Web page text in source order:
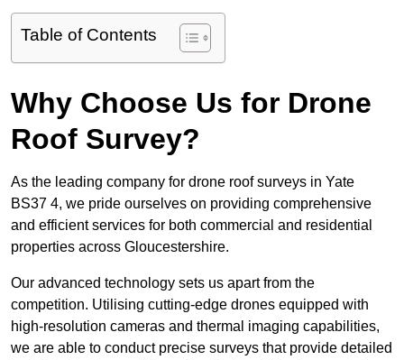
Table of Contents
Why Choose Us for Drone
Roof Survey?
As the leading company for drone roof surveys in Yate
BS37 4, we pride ourselves on providing comprehensive
and efficient services for both commercial and residential
properties across Gloucestershire.
Our advanced technology sets us apart from the
competition. Utilising cutting-edge drones equipped with
high-resolution cameras and thermal imaging capabilities,
we are able to conduct precise surveys that provide detailed